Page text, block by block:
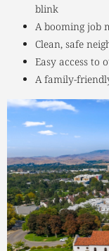
blink
A booming job
Clean, safe
Easy access to
A family-